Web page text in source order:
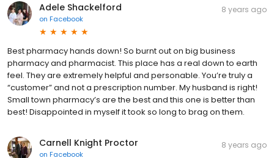
Adele Shackelford
on Facebook
8 years ago
Best pharmacy hands down! So burnt out on big business
pharmacy and pharmacist. This place has a real down to earth
feel. They are extremely helpful and personable. You’re truly a
“customer” and not a prescription number. My husband is right!
Small town pharmacy’s are the best and this one is better than
best! Disappointed in myself it took so long to brag on them.
Carnell Knight Proctor
on Facebook
8 years ago